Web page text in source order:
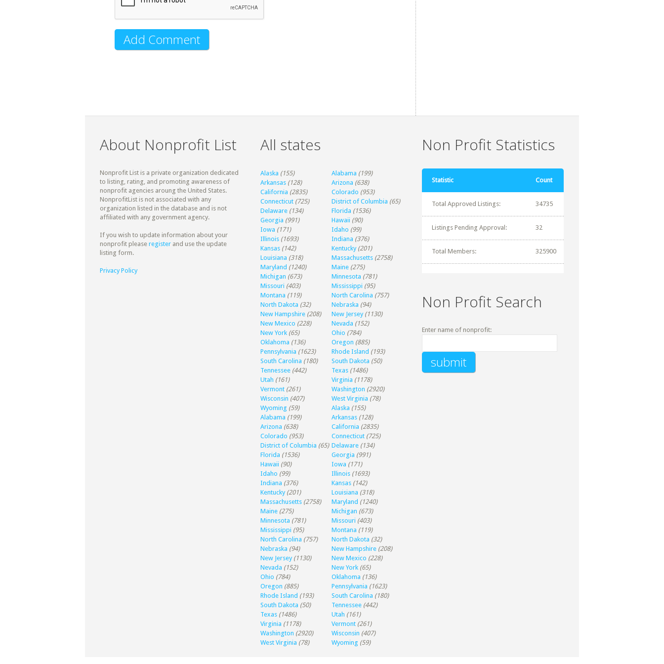
About Nonprofit List
Nonprofit List is a private organization dedicated
to listing, rating, and promoting awareness of
nonprofit agencies aroung the United States.
NonprofitList is not associated with any
organization listed in the database and is not
affiliated with any government agency.
If you wish to update information about your
nonprofit please register and use the update
listing form.
Privacy Policy
All states
Alaska (155) Alabama (199)
Arkansas (128) Arizona (638)
California (2835) Colorado (953)
Connecticut (725) District of Columbia (65)
Delaware (134) Florida (1536)
Georgia (991) Hawaii (90)
Iowa (171) Idaho (99)
Illinois (1693) Indiana (376)
Kansas (142) Kentucky (201)
Louisiana (318) Massachusetts (2758)
Maryland (1240) Maine (275)
Michigan (673) Minnesota (781)
Missouri (403) Mississippi (95)
Montana (119) North Carolina (757)
North Dakota (32) Nebraska (94)
New Hampshire (208) New Jersey (1130)
New Mexico (228) Nevada (152)
New York (65) Ohio (784)
Oklahoma (136) Oregon (885)
Pennsylvania (1623) Rhode Island (193)
South Carolina (180) South Dakota (50)
Tennessee (442) Texas (1486)
Utah (161) Virginia (1178)
Vermont (261) Washington (2920)
Wisconsin (407) West Virginia (78)
Wyoming (59) Alaska (155)
Alabama (199) Arkansas (128)
Arizona (638) California (2835)
Colorado (953) Connecticut (725)
District of Columbia (65) Delaware (134)
Florida (1536) Georgia (991)
Hawaii (90) Iowa (171)
Idaho (99) Illinois (1693)
Indiana (376) Kansas (142)
Kentucky (201) Louisiana (318)
Massachusetts (2758) Maryland (1240)
Maine (275) Michigan (673)
Minnesota (781) Missouri (403)
Mississippi (95) Montana (119)
North Carolina (757) North Dakota (32)
Nebraska (94) New Hampshire (208)
New Jersey (1130) New Mexico (228)
Nevada (152) New York (65)
Ohio (784) Oklahoma (136)
Oregon (885) Pennsylvania (1623)
Rhode Island (193) South Carolina (180)
South Dakota (50) Tennessee (442)
Texas (1486) Utah (161)
Virginia (1178) Vermont (261)
Washington (2920) Wisconsin (407)
West Virginia (78) Wyoming (59)
Non Profit Statistics
Statistic Count
Total Approved Listings: 34735
Listings Pending Approval: 32
Total Members: 325900
Non Profit Search
Enter name of nonprofit: